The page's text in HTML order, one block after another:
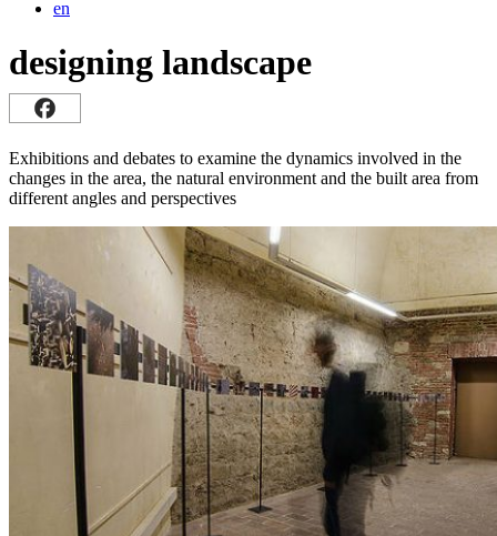
en
designing landscape
Exhibitions and debates to examine the dynamics involved in the
changes in the area, the natural environment and the built area from
different angles and perspectives